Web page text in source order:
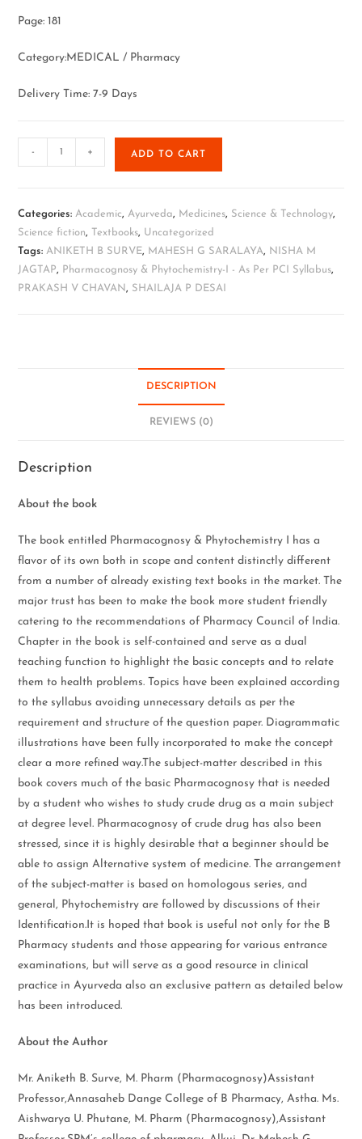
Page: 181
Category:MEDICAL / Pharmacy
Delivery Time: 7-9 Days
- + ADD TO CART
Categories:Academic,Ayurveda, Medicines, Science & Technology,
Science fiction, Textbooks, Uncategorized
Tags:ANIKETH B SURVE, MAHESH G SARALAYA, NISHA M
JAGTAP, Pharmacognosy & Phytochemistry-I - As Per PCI Syllabus,
PRAKASH V CHAVAN, SHAILAJA P DESAI
DESCRIPTION
REVIEWS (0)
Description
About the book
The book entitled Pharmacognosy & Phytochemistry I has a
flavor of its own both in scope and content distinctly different
from a number of already existing text books in the market. The
major trust has been to make the book more student friendly
catering to the recommendations of Pharmacy Council of India.
Chapter in the book is self-contained and serve as a dual
teaching function to highlight the basic concepts and to relate
them to health problems. Topics have been explained according
to the syllabus avoiding unnecessary details as per the
requirement and structure of the question paper. Diagrammatic
illustrations have been fully incorporated to make the concept
clear a more refined way.The subject-matter described in this
book covers much of the basic Pharmacognosy that is needed
by a student who wishes to study crude drug as a main subject
at degree level. Pharmacognosy of crude drug has also been
stressed, since it is highly desirable that a beginner should be
able to assign Alternative system of medicine. The arrangement
of the subject-matter is based on homologous series, and
general, Phytochemistry are followed by discussions of their
Identification.It is hoped that book is useful not only for the B
Pharmacy students and those appearing for various entrance
examinations, but will serve as a good resource in clinical
practice in Ayurveda also an exclusive pattern as detailed below
has been introduced.
About the Author
Mr. Aniketh B. Surve, M. Pharm (Pharmacognosy)Assistant
Professor,Annasaheb Dange College of B Pharmacy, Astha. Ms.
Aishwarya U. Phutane, M. Pharm (Pharmacognosy),Assistant